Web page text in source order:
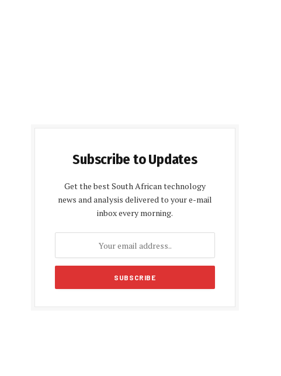
Subscribe to Updates
Get the best South African technology
news and analysis delivered to your e-mail
inbox every morning.